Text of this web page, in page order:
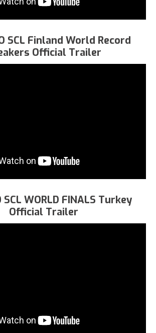
SCL Finland World Record
Official Trailer
SCL WORLD FINALS Turkey
Official Trailer